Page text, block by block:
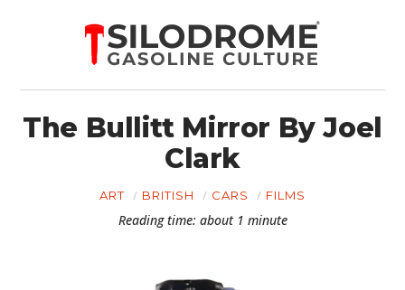
The Bullitt Mirror By Joel
Clark
ART BRITISH CARS FILMS
Reading time: about 1 minute